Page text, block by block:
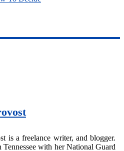
is a freelance writer, and blogger.
Tennessee with her National Guard